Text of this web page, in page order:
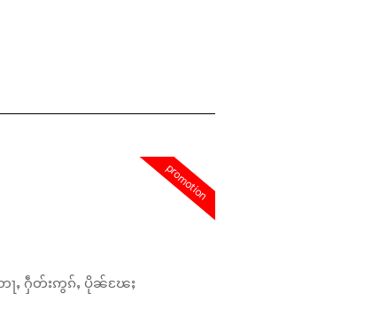
promotion
ေႃႇ ႁဵတ်းဢွၵ်ႇ ပိုၼ်ၽႄႈ